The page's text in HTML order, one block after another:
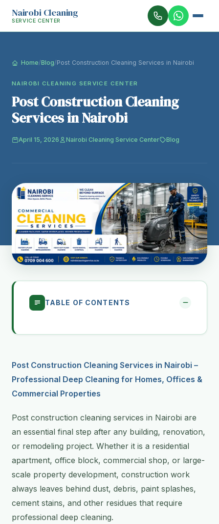
Nairobi Cleaning
SERVICE CENTER
Home/Blog/Post Construction Cleaning Services in Nairobi
NAIROBI CLEANING SERVICE CENTER
Post Construction Cleaning
Services in Nairobi
April 15, 2026 Nairobi Cleaning Service Center Blog
TABLE OF CONTENTS
Post Construction Cleaning Services in Nairobi –
Professional Deep Cleaning for Homes, Offices &
Commercial Properties
Post construction cleaning services in Nairobi are
an essential final step after any building, renovation,
or remodeling project. Whether it is a residential
apartment, office block, commercial shop, or large-
scale property development, construction work
always leaves behind dust, debris, paint splashes,
cement stains, and other residues that require
professional deep cleaning.